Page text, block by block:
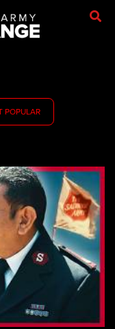
POPULAR